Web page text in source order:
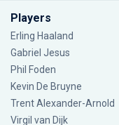
Players
Erling Haaland
Gabriel Jesus
Phil Foden
Kevin De Bruyne
Trent Alexander-Arnold
Virgil van Dijk